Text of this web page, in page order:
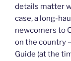
details matter
case, a long-
newcomers to
on the country
Guide (at the